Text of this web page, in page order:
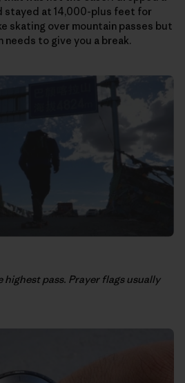
stayed at 14,000-plus feet for
skating over mountain passes but
needs to give you a break.
pass. Prayer flags usually